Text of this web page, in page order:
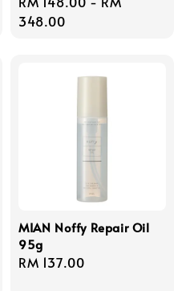
price
348.00
MIAN Noffy Repair Oil
95g
Regular
RM 137.00